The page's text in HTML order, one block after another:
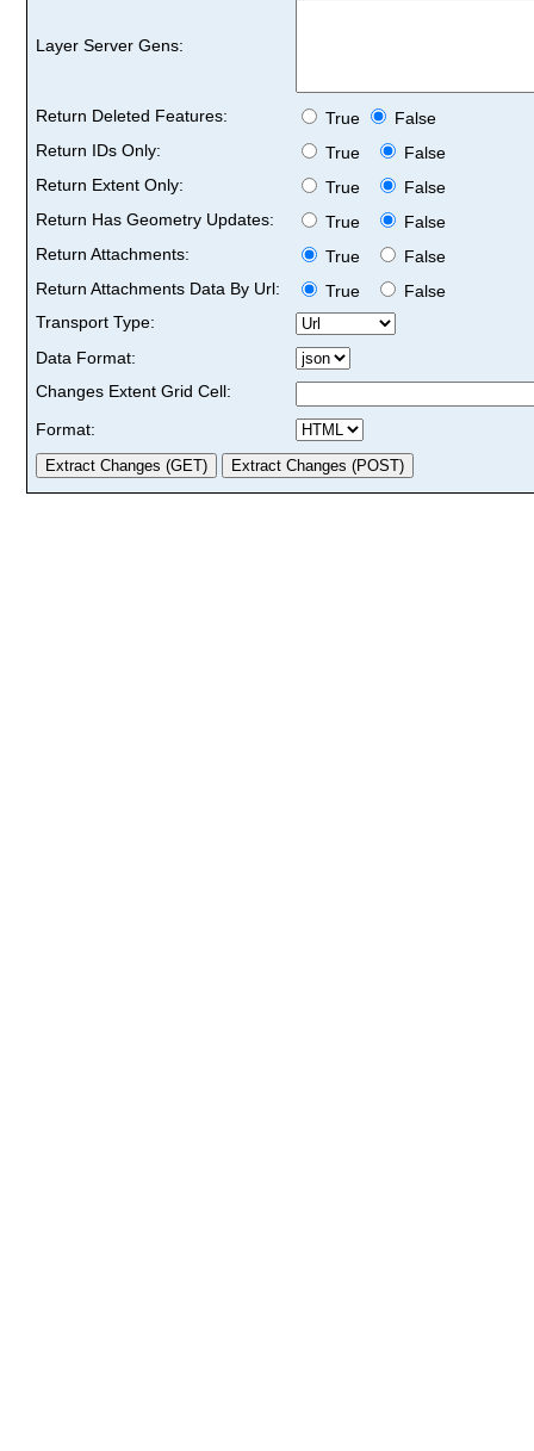
Layer Server Gens:
Return Deleted Features: True
False
Return IDs Only:
True
False
Return Extent Only:
True
False
Return Has Geometry Updates:
True
False
Return Attachments:
True
False
Return Attachments Data By Url:
True
False
Transport Type:
Data Format:
Changes Extent Grid Cell:
Format: